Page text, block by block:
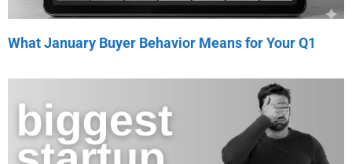
What January Buyer Behavior Means for Your Q1